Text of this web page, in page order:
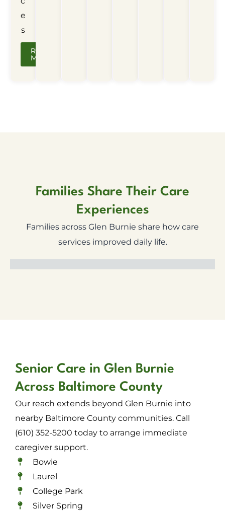
e
s
Read
More
Families Share Their Care
Experiences
Families across Glen Burnie share how care
services improved daily life.
Senior Care in Glen Burnie
Across Baltimore County
Our reach extends beyond Glen Burnie into
nearby Baltimore County communities. Call
(610) 352-5200 today to arrange immediate
caregiver support.
Bowie
Laurel
College Park
Silver Spring